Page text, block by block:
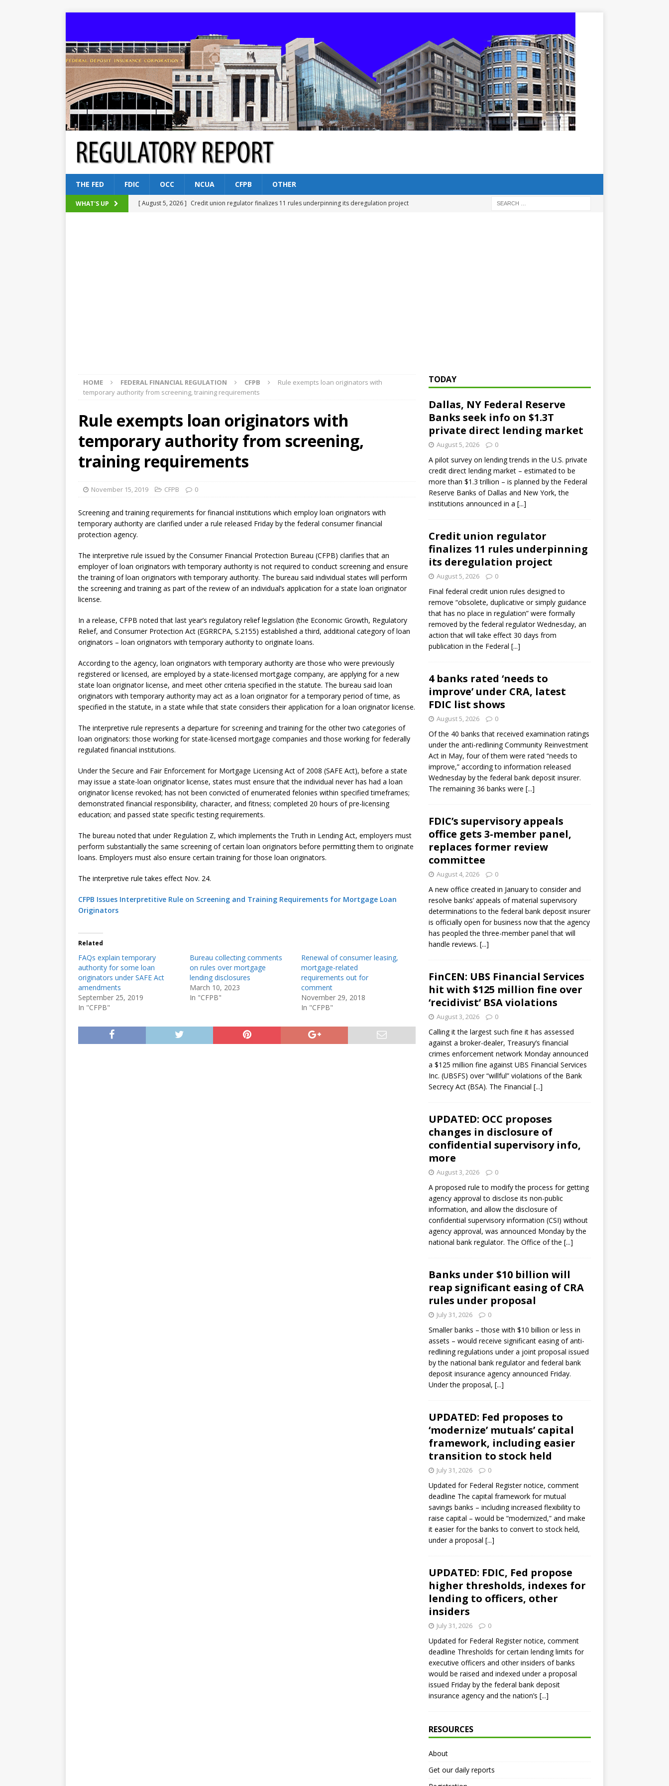
THE FED FDIC OCC NCUA CFPB OTHER
WHAT'S UP [ August 5, 2026 ] Credit union regulator finalizes 11 rules underpinning its deregulation project
HOME FEDERAL FINANCIAL REGULATION CFPB
Rule exempts loan originators with
temporary authority from screening, training requirements
Rule exempts loan originators with
temporary authority from screening,
training requirements
November 15, 2019 CFPB 0
Screening and training requirements for financial institutions which employ loan originators with
temporary authority are clarified under a rule released Friday by the federal consumer financial
protection agency.
The interpretive rule issued by the Consumer Financial Protection Bureau (CFPB) clarifies that an
employer of loan originators with temporary authority is not required to conduct screening and ensure
the training of loan originators with temporary authority. The bureau said individual states will perform
the screening and training as part of the review of an individual’s application for a state loan originator
license.
In a release, CFPB noted that last year’s regulatory relief legislation (the Economic Growth, Regulatory
Relief, and Consumer Protection Act (EGRRCPA, S.2155) established a third, additional category of loan
originators – loan originators with temporary authority to originate loans.
According to the agency, loan originators with temporary authority are those who were previously
registered or licensed, are employed by a state-licensed mortgage company, are applying for a new
state loan originator license, and meet other criteria specified in the statute. The bureau said loan
originators with temporary authority may act as a loan originator for a temporary period of time, as
specified in the statute, in a state while that state considers their application for a loan originator license.
The interpretive rule represents a departure for screening and training for the other two categories of
loan originators: those working for state-licensed mortgage companies and those working for federally
regulated financial institutions.
Under the Secure and Fair Enforcement for Mortgage Licensing Act of 2008 (SAFE Act), before a state
may issue a state-loan originator license, states must ensure that the individual never has had a loan
originator license revoked; has not been convicted of enumerated felonies within specified timeframes;
demonstrated financial responsibility, character, and fitness; completed 20 hours of pre-licensing
education; and passed state specific testing requirements.
The bureau noted that under Regulation Z, which implements the Truth in Lending Act, employers must
perform substantially the same screening of certain loan originators before permitting them to originate
loans. Employers must also ensure certain training for those loan originators.
The interpretive rule takes effect Nov. 24.
CFPB Issues Interpretitive Rule on Screening and Training Requirements for Mortgage Loan
Originators
Related
FAQs explain temporary
authority for some loan
originators under SAFE Act
amendments
September 25, 2019
In "CFPB"
Bureau collecting comments
on rules over mortgage
lending disclosures
March 10, 2023
In "CFPB"
Renewal of consumer leasing,
mortgage-related
requirements out for
comment
November 29, 2018
In "CFPB"
TODAY
Dallas, NY Federal Reserve
Banks seek info on $1.3T
private direct lending market
August 5, 2026 0
A pilot survey on lending trends in the U.S. private
credit direct lending market – estimated to be
more than $1.3 trillion – is planned by the Federal
Reserve Banks of Dallas and New York, the
institutions announced in a [...]
Credit union regulator
finalizes 11 rules underpinning
its deregulation project
August 5, 2026 0
Final federal credit union rules designed to
remove “obsolete, duplicative or simply guidance
that has no place in regulation” were formally
removed by the federal regulator Wednesday, an
action that will take effect 30 days from
publication in the Federal [...]
4 banks rated ‘needs to
improve’ under CRA, latest
FDIC list shows
August 5, 2026 0
Of the 40 banks that received examination ratings
under the anti-redlining Community Reinvestment
Act in May, four of them were rated “needs to
improve,” according to information released
Wednesday by the federal bank deposit insurer.
The remaining 36 banks were [...]
FDIC’s supervisory appeals
office gets 3-member panel,
replaces former review
committee
August 4, 2026 0
A new office created in January to consider and
resolve banks’ appeals of material supervisory
determinations to the federal bank deposit insurer
is officially open for business now that the agency
has peopled the three-member panel that will
handle reviews. [...]
FinCEN: UBS Financial Services
hit with $125 million fine over
‘recidivist’ BSA violations
August 3, 2026 0
Calling it the largest such fine it has assessed
against a broker-dealer, Treasury’s financial
crimes enforcement network Monday announced
a $125 million fine against UBS Financial Services
Inc. (UBSFS) over “willful” violations of the Bank
Secrecy Act (BSA). The Financial [...]
UPDATED: OCC proposes
changes in disclosure of
confidential supervisory info,
more
August 3, 2026 0
A proposed rule to modify the process for getting
agency approval to disclose its non-public
information, and allow the disclosure of
confidential supervisory information (CSI) without
agency approval, was announced Monday by the
national bank regulator. The Office of the [...]
Banks under $10 billion will
reap significant easing of CRA
rules under proposal
July 31, 2026 0
Smaller banks – those with $10 billion or less in
assets – would receive significant easing of anti-
redlining regulations under a joint proposal issued
by the national bank regulator and federal bank
deposit insurance agency announced Friday.
Under the proposal, [...]
UPDATED: Fed proposes to
‘modernize’ mutuals’ capital
framework, including easier
transition to stock held
July 31, 2026 0
Updated for Federal Register notice, comment
deadline The capital framework for mutual
savings banks – including increased flexibility to
raise capital – would be “modernized,” and make
it easier for the banks to convert to stock held,
under a proposal [...]
UPDATED: FDIC, Fed propose
higher thresholds, indexes for
lending to officers, other
insiders
July 31, 2026 0
Updated for Federal Register notice, comment
deadline Thresholds for certain lending limits for
executive officers and other insiders of banks
would be raised and indexed under a proposal
issued Friday by the federal bank deposit
insurance agency and the nation’s [...]
RESOURCES
About
Get our daily reports